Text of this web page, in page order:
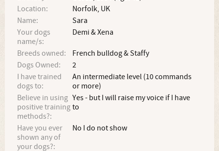
Location:
Norfolk, UK
Name:
Sara
Your dogs
name/s:
Demi & Xena
Breeds owned:
French bulldog & Staffy
Dogs Owned:
2
I have trained
dogs to:
An intermediate level (10 commands
or more)
Believe in using
positive training
methods?:
Yes - but I will raise my voice if I have
to
Have you ever
shown any of
your dogs?:
No I do not show